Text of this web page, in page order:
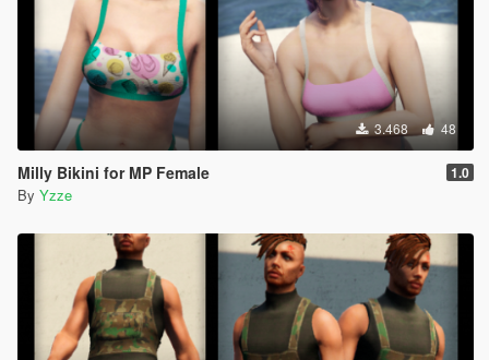
3.468 48
Milly Bikini for MP Female 1.0
By Yzze